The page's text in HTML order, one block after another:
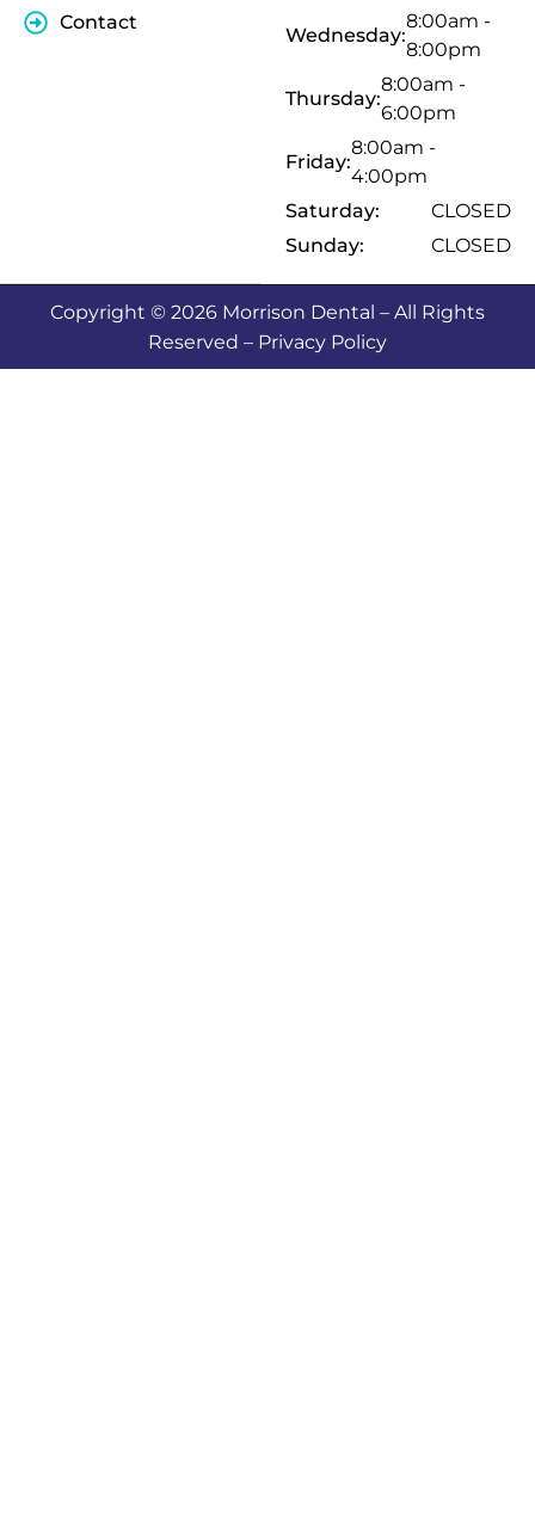
Contact
Wednesday:
8:00am -
8:00pm
Thursday:
8:00am -
6:00pm
Friday:
8:00am -
4:00pm
Saturday:
CLOSED
Sunday:
CLOSED
Copyright © 2026 Morrison Dental – All Rights
Reserved – Privacy Policy